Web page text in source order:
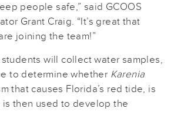
people safe,” said GCOOS
Grant Craig. “It’s great that
joining the team!”
will collect water samples,
to determine whether Karenia
that causes Florida’s red tide, is
is then used to develop the